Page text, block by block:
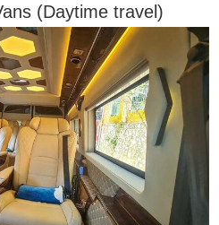
(Daytime travel)